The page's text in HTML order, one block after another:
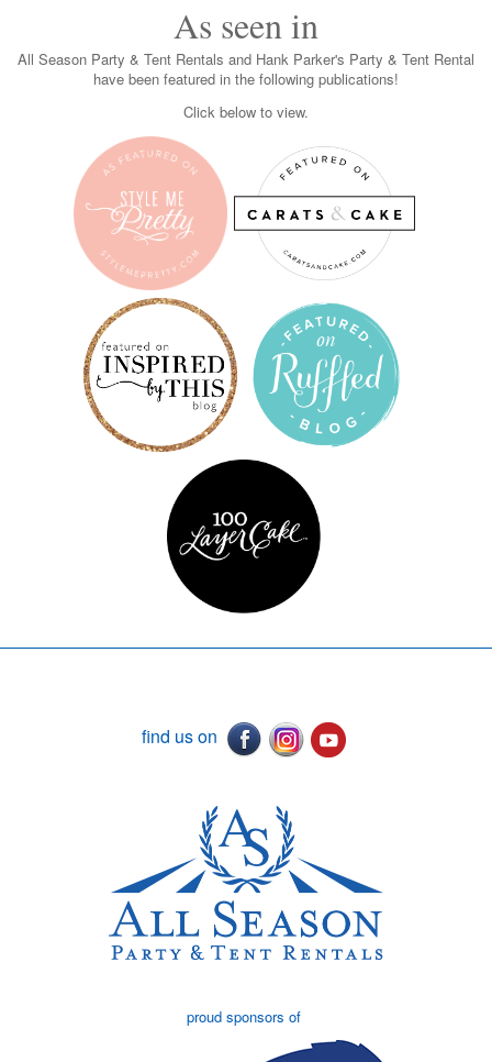
As seen in
All Season Party & Tent Rentals and Hank Parker's Party & Tent Rental
have been featured in the following publications!
Click below to view.
find us on
proud sponsors of